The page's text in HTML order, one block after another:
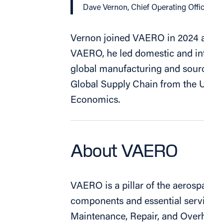
Dave Vernon, Chief Operating
Vernon joined VAERO in
VAERO, he led domestic and
global manufacturing and
Global Supply Chain from the
Economics.
About VAERO
VAERO is a pillar of the
components and essential
Maintenance, Repair, and